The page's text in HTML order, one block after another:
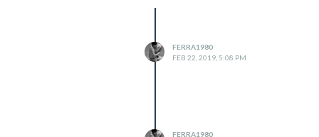
FERRA1980
FEB 22, 2019, 5:08 PM
FERRA1980